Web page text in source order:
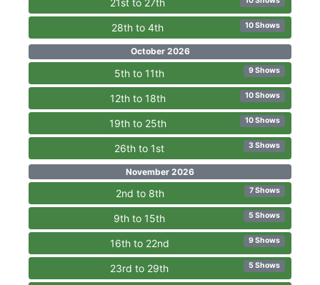
21st to 27th
28th to 4th 10 Shows
October 2026
5th to 11th 9 Shows
12th to 18th 10 Shows
19th to 25th 10 Shows
26th to 1st 3 Shows
November 2026
2nd to 8th 7 Shows
9th to 15th 5 Shows
16th to 22nd 9 Shows
23rd to 29th 5 Shows